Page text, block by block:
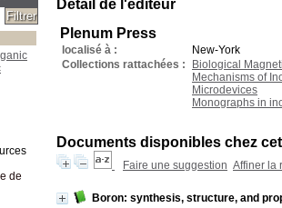
Détail de l'éditeur
Plenum Press
localisé à :
New-York
Collections rattachées :
Biological
Mechanisms of
Microdevices
Monographs in
Documents disponibles chez
Faire une suggestion Affiner la
Boron: synthesis, structure, and
de